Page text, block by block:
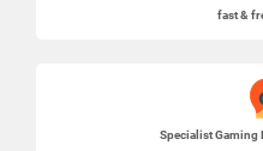
fast &
SpecialistGaming